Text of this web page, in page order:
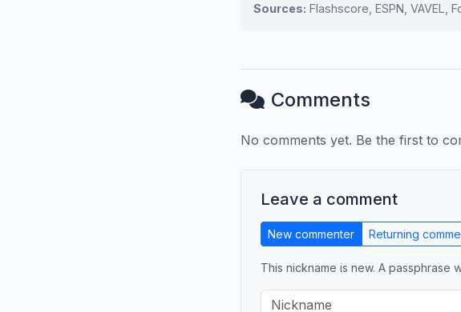
Sources: Flashscore, ESPN, VAVEL,
Comments
No comments yet. Be the first to
Leave a comment
New commenter Returning
This nickname is new. A passphrase